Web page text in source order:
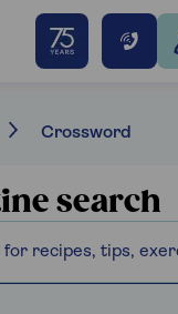
Crossword
search